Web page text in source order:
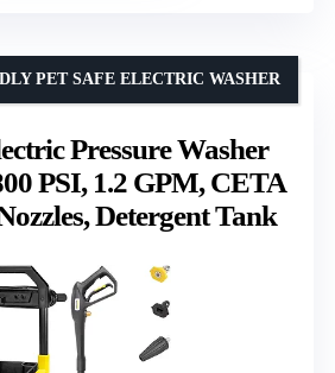
Pressure Washer
PSI, 1.2 GPM, CETA
Detergent Tank
PET SAFE ELECTRIC WASHER